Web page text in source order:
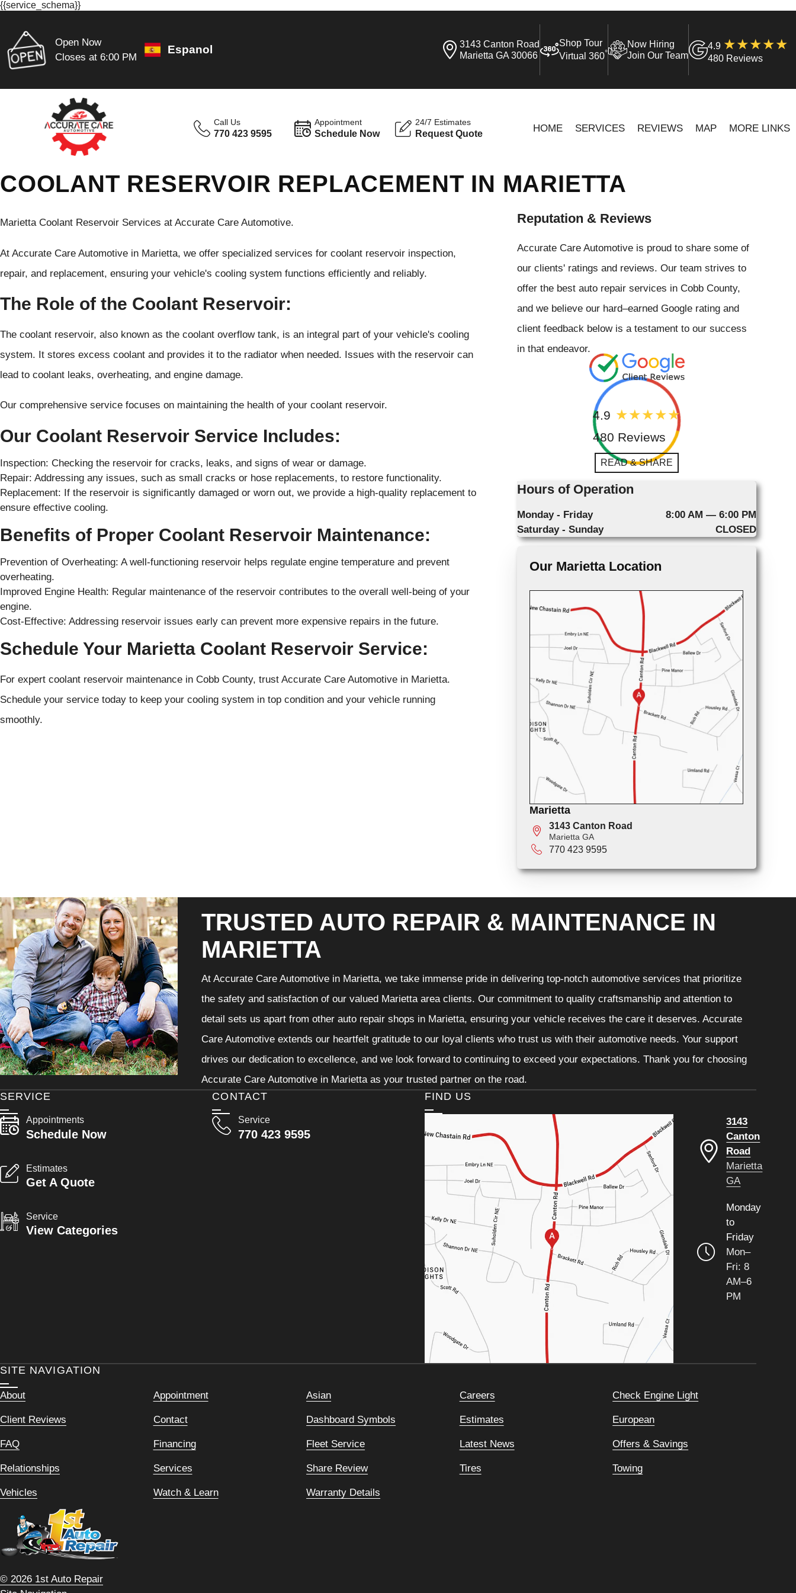
{{service_schema}}
Open Now
Closes at 6:00 PM
Espanol
3143 Canton Road
Marietta GA 30066
Shop Tour
Virtual 360°
Now Hiring
Join Our Team
4.9
480 Reviews
Call Us
770 423 9595
Appointment
Schedule Now
24/7 Estimates
Request Quote HOME SERVICES REVIEWS MAP MORE LINKS
COOLANT RESERVOIR REPLACEMENT IN MARIETTA
Marietta Coolant Reservoir Services at Accurate Care Automotive.
At Accurate Care Automotive in Marietta, we offer specialized services for coolant reservoir inspection,
repair, and replacement, ensuring your vehicle's cooling system functions efficiently and reliably.
The Role of the Coolant Reservoir:
The coolant reservoir, also known as the coolant overflow tank, is an integral part of your vehicle's cooling
system. It stores excess coolant and provides it to the radiator when needed. Issues with the reservoir can
lead to coolant leaks, overheating, and engine damage.
Our comprehensive service focuses on maintaining the health of your coolant reservoir.
Our Coolant Reservoir Service Includes:
Inspection: Checking the reservoir for cracks, leaks, and signs of wear or damage.
Repair: Addressing any issues, such as small cracks or hose replacements, to restore functionality.
Replacement: If the reservoir is significantly damaged or worn out, we provide a high-quality replacement to
ensure effective cooling.
Benefits of Proper Coolant Reservoir Maintenance:
Prevention of Overheating: A well-functioning reservoir helps regulate engine temperature and prevent
overheating.
Improved Engine Health: Regular maintenance of the reservoir contributes to the overall well-being of your
engine.
Cost-Effective: Addressing reservoir issues early can prevent more expensive repairs in the future.
Schedule Your Marietta Coolant Reservoir Service:
For expert coolant reservoir maintenance in Cobb County, trust Accurate Care Automotive in Marietta.
Schedule your service today to keep your cooling system in top condition and your vehicle running
smoothly.
Reputation & Reviews
Accurate Care Automotive is proud to share some of
our clients' ratings and reviews. Our team strives to
offer the best auto repair services in Cobb County,
and we believe our hard–earned Google rating and
client feedback below is a testament to our success
in that endeavor.
4.9
480 Reviews
READ & SHARE
Hours of Operation
Monday - Friday
8:00 AM — 6:00 PM
Saturday - Sunday
CLOSED
Our Marietta Location
Marietta
3143 Canton Road
Marietta GA
770 423 9595
TRUSTED AUTO REPAIR & MAINTENANCE IN
MARIETTA
At Accurate Care Automotive in Marietta, we take immense pride in delivering top-notch automotive services that prioritize
the safety and satisfaction of our valued Marietta area clients. Our commitment to quality craftsmanship and attention to
detail sets us apart from other auto repair shops in Marietta, ensuring your vehicle receives the care it deserves. Accurate
Care Automotive extends our heartfelt gratitude to our loyal clients who trust us with their automotive needs. Your support
drives our dedication to excellence, and we look forward to continuing to exceed your expectations. Thank you for choosing
Accurate Care Automotive in Marietta as your trusted partner on the road.
CONTACT
Service
770 423 9595
SERVICE
Appointments
Schedule Now
Estimates
Get A Quote
Service
View Categories
FIND US
3143
Canton
Road
Marietta
GA
Monday
to
Friday
Mon–
Fri: 8
AM–6
PM
SITE NAVIGATION
About Appointment Asian Careers Check Engine Light
Client Reviews Contact Dashboard Symbols Estimates European
FAQ Financing Fleet Service Latest News Offers & Savings
Relationships Services Share Review Tires Towing
Vehicles Watch & Learn Warranty Details
© 2026 1st Auto Repair